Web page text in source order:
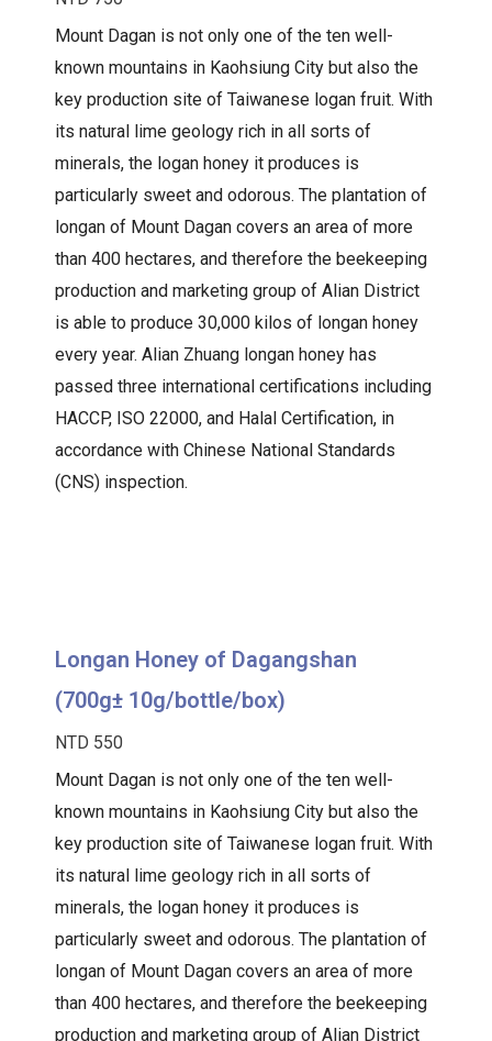
Mount Dagan is not only one of the ten well-
known mountains in Kaohsiung City but also the
key production site of Taiwanese logan fruit. With
its natural lime geology rich in all sorts of
minerals, the logan honey it produces is
particularly sweet and odorous. The plantation of
longan of Mount Dagan covers an area of more
than 400 hectares, and therefore the beekeeping
production and marketing group of Alian District
is able to produce 30,000 kilos of longan honey
every year. Alian Zhuang longan honey has
passed three international certifications including
HACCP, ISO 22000, and Halal Certification, in
accordance with Chinese National Standards
(CNS) inspection.
Longan Honey of Dagangshan
(700g± 10g/bottle/box)
NTD 550
Mount Dagan is not only one of the ten well-
known mountains in Kaohsiung City but also the
key production site of Taiwanese logan fruit. With
its natural lime geology rich in all sorts of
minerals, the logan honey it produces is
particularly sweet and odorous. The plantation of
longan of Mount Dagan covers an area of more
than 400 hectares, and therefore the beekeeping
production and marketing group of Alian District